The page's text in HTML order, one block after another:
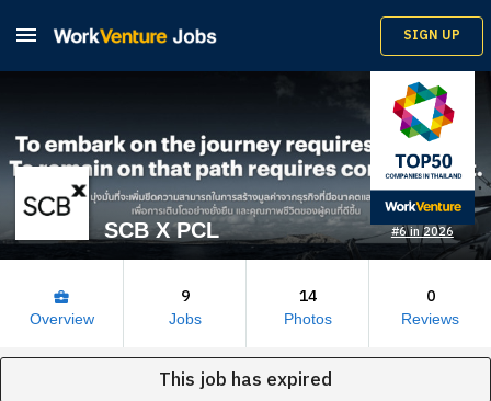
 SIGN UP
#6 in 2026
SCB X PCL
business_center
Overview
9
Jobs
14
Photos
0
Reviews
This job has expired